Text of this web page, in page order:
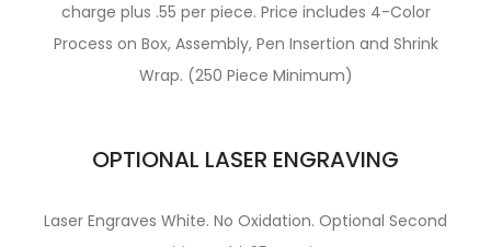
charge plus .55 per piece. Price includes 4-Color
Process on Box, Assembly, Pen Insertion and Shrink
Wrap. (250 Piece Minimum)
OPTIONAL LASER ENGRAVING
Laser Engraves White. No Oxidation. Optional Second